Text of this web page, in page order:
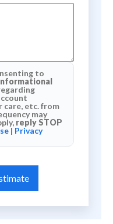
to
etc. from
may
reply STOP
| Privacy